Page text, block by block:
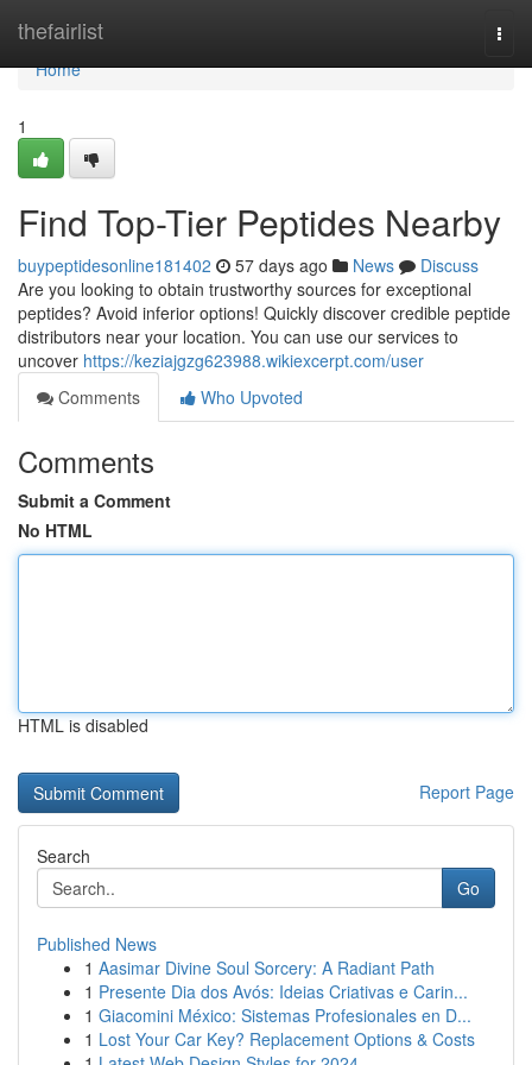
thefairlist
Home
Home
1
Find Top-Tier Peptides Nearby
buypeptidesonline181402 57 days ago News
Discuss
Are you looking to obtain trustworthy sources for exceptional
peptides? Avoid inferior options! Quickly discover credible peptide
distributors near your location. You can use our services to
uncover https://keziajgzg623988.wikiexcerpt.com/user
Comments
Who Upvoted
Comments
Submit a Comment
No HTML
HTML is disabled
Report Page
Search
Go
Published News
1 Aasimar Divine Soul Sorcery: A Radiant Path
1 Presente Dia dos Avós: Ideias Criativas e Carin...
1 Giacomini México: Sistemas Profesionales en D...
1 Lost Your Car Key? Replacement Options & Costs